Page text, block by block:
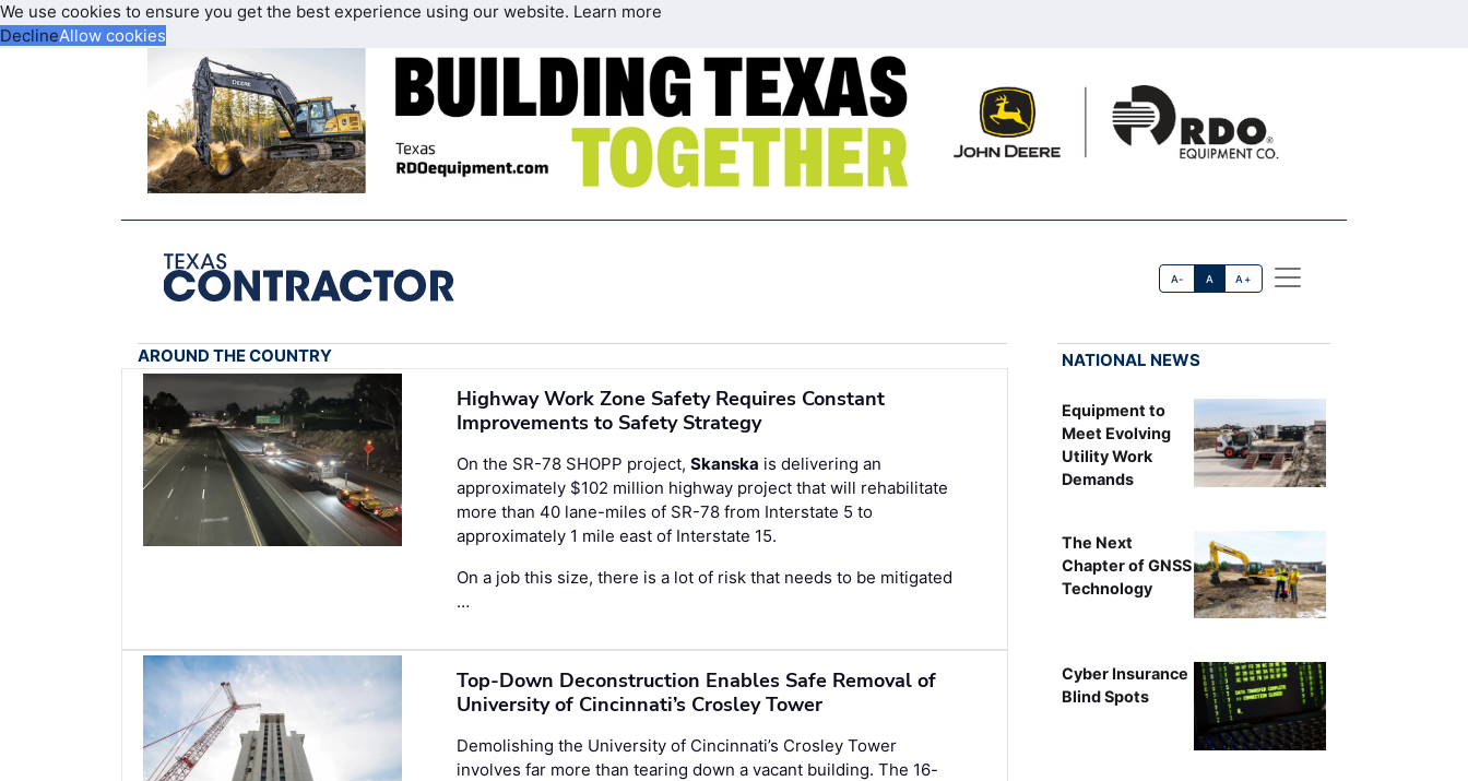
We use cookies to ensure you get the best experience using our website. Learn more
DeclineAllow cookies
A- A A+
AROUND THE COUNTRY
Highway Work Zone Safety Requires Constant
Improvements to Safety Strategy
On the SR-78 SHOPP project,Skanska is delivering an
approximately $102 million highway project that will rehabilitate
more than 40 lane-miles of SR-78 from Interstate 5 to
approximately 1 mile east of Interstate 15.
On a job this size, there is a lot of risk that needs to be mitigated
…
Top-Down Deconstruction Enables Safe Removal of
University of Cincinnati’s Crosley Tower
Demolishing the University of Cincinnati’s Crosley Tower
involves far more than tearing down a vacant building. The 16-
NATIONAL NEWS
Equipment to
Meet Evolving
Utility Work
Demands
The Next
Chapter of GNSS
Technology
Cyber Insurance
Blind Spots